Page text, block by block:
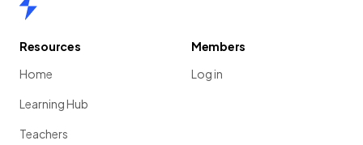
Resources
Home
Learning Hub
Teachers
Members
Log in